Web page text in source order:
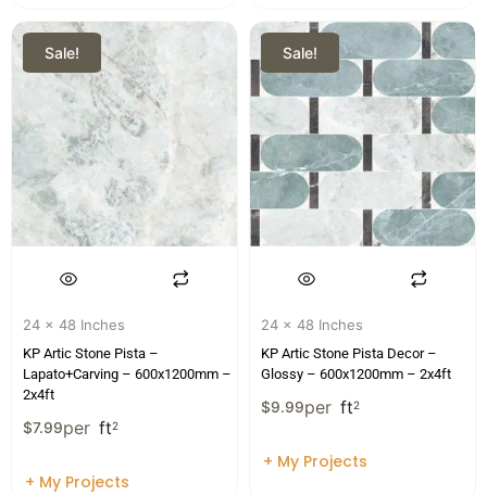
Sale!
24 x 48 Inches
KP Artic Stone Pista –
Lapato+Carving – 600x1200mm –
2x4ft
$7.99per ft2
+ My Projects
Sale!
24 x 48 Inches
KP Artic Stone Pista Decor –
Glossy – 600x1200mm – 2x4ft
$9.99per ft2
+ My Projects